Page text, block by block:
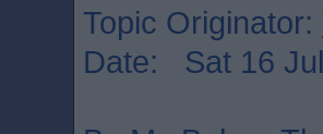
Topic Originator:
Date: Sat 16